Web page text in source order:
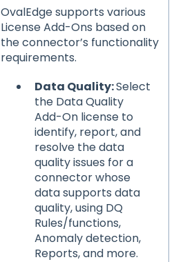
OvalEdge supports various
License Add-Ons based on
the connector’s functionality
requirements.
Data Quality:Select
the Data Quality
Add-On license to
identify, report, and
resolve the data
quality issues for a
connector whose
data supports data
quality, using DQ
Rules/functions,
Anomaly detection,
Reports, and more.